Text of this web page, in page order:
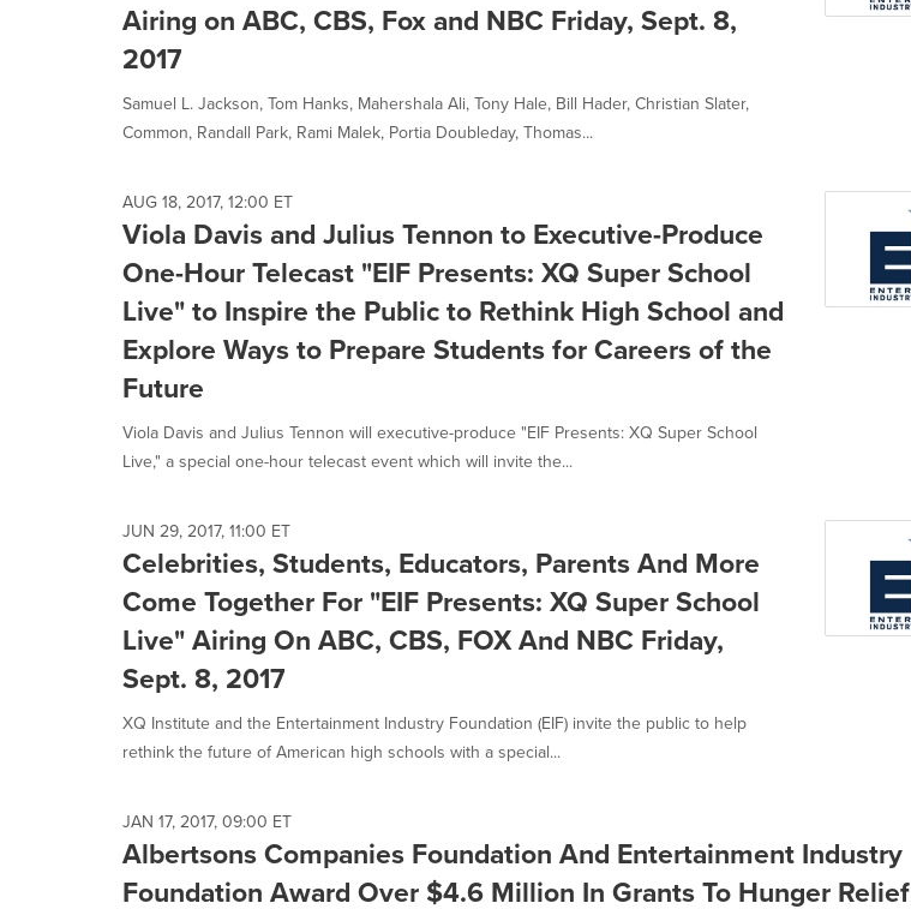
Airing on ABC, CBS, Fox and NBC Friday, Sept. 8,
2017
Samuel L. Jackson, Tom Hanks, Mahershala Ali, Tony Hale, Bill Hader, Christian Slater,
Common, Randall Park, Rami Malek, Portia Doubleday, Thomas...
AUG 18, 2017, 12:00 ET
Viola Davis and Julius Tennon to Executive-Produce
One-Hour Telecast "EIF Presents: XQ Super School
Live" to Inspire the Public to Rethink High School and
Explore Ways to Prepare Students for Careers of the
Future
Viola Davis and Julius Tennon will executive-produce "EIF Presents: XQ Super School
Live," a special one-hour telecast event which will invite the...
JUN 29, 2017, 11:00 ET
Celebrities, Students, Educators, Parents And More
Come Together For "EIF Presents: XQ Super School
Live" Airing On ABC, CBS, FOX And NBC Friday,
Sept. 8, 2017
XQ Institute and the Entertainment Industry Foundation (EIF) invite the public to help
rethink the future of American high schools with a special...
JAN 17, 2017, 09:00 ET
Albertsons Companies Foundation And Entertainment Industry
Foundation Award Over $4.6 Million In Grants To Hunger Relief